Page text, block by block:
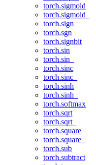
torch.sigmoid
torch.sigmoid_
torch.sign
torch.sgn
torch.signbit
torch.sin
torch.sin_
torch.sinc
torch.sinc_
torch.sinh
torch.sinh_
torch.softmax
torch.sqrt
torch.sqrt_
torch.square
torch.square_
torch.sub
torch.subtract